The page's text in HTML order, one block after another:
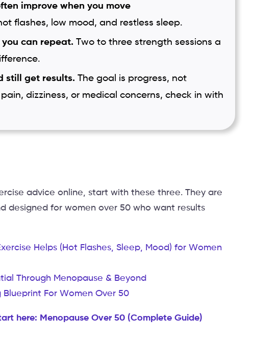
improve when you move
flashes, low mood, and restless sleep.
can repeat. Two to three strength sessions a
still get results. The goal is progress, not
dizziness, or medical concerns, check in with
advice online, start with these three. They are
designed for women over 50 who want results
Helps (Hot Flashes, Sleep, Mood) for Women
Through Menopause & Beyond
For Women Over 50
here: Menopause Over 50 (Complete Guide)